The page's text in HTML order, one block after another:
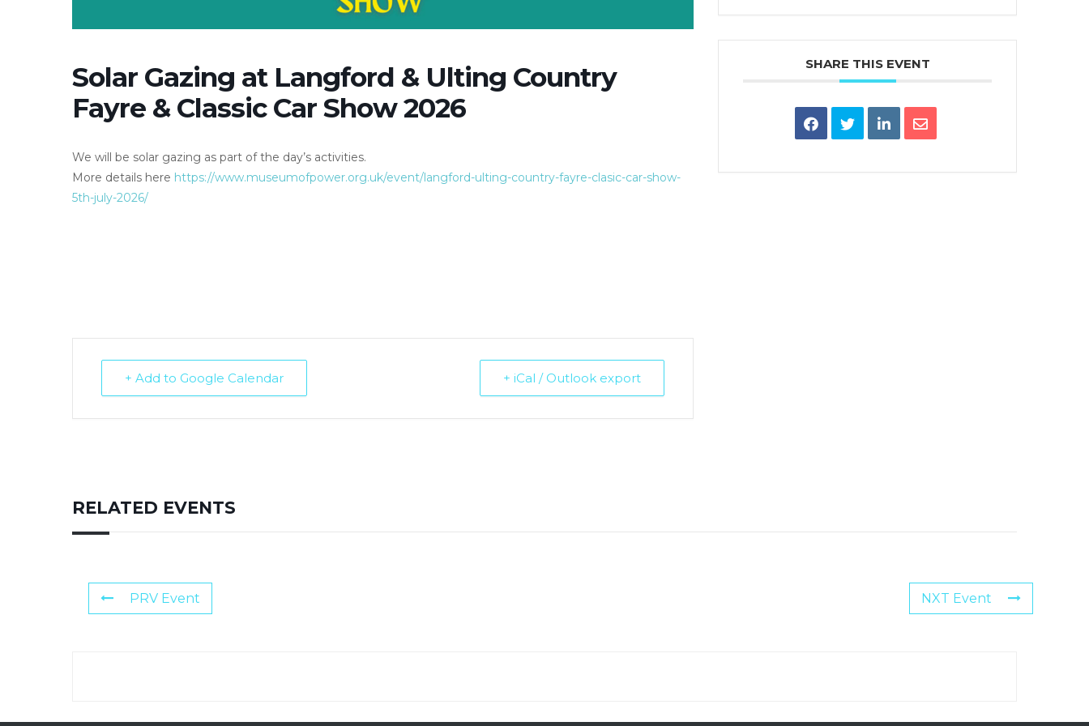
Solar Gazing at Langford & Ulting Country
Fayre & Classic Car Show 2026
We will be solar gazing as part of the day’s activities.
More details here https://www.museumofpower.org.uk/event/langford-ulting-country-fayre-clasic-car-show-
5th-july-2026/
+ Add to Google Calendar + iCal / Outlook export
SHARE THIS EVENT
RELATED EVENTS
PRV Event NXT Event